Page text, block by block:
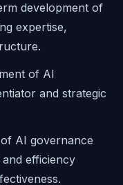
development of
expertise,
of AI
and strategic
AI governance
efficiency